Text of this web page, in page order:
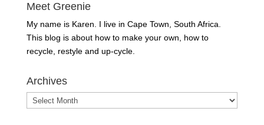
Meet Greenie
My name is Karen. I live in Cape Town, South Africa.
This blog is about how to make your own, how to
recycle, restyle and up-cycle.
Archives
Archives